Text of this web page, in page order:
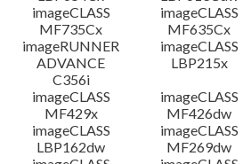
imageCLASS
MF735Cx
imageCLASS
MF635Cx
imageRUNNER
ADVANCE
C356i
imageCLASS
LBP215x
imageCLASS
MF429x
imageCLASS
MF426dw
imageCLASS
LBP162dw
imageCLASS
MF269dw